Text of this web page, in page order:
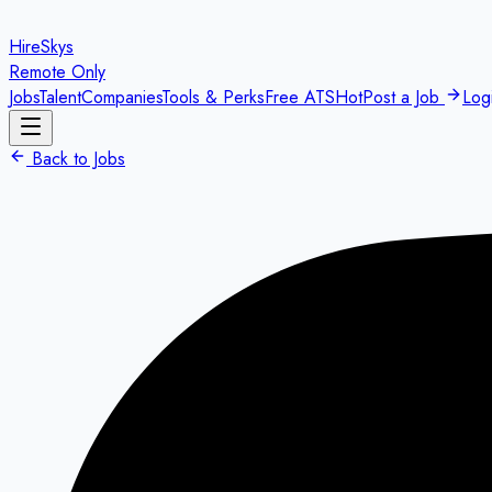
HireSkys
Remote Only
JobsTalentCompaniesTools & PerksFree ATSHotPost a Job
Back to Jobs